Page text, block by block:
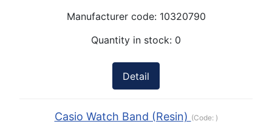
Manufacturer code: 10320790
Quantity in stock: 0
Detail
Casio Watch Band (Resin) (Code: )